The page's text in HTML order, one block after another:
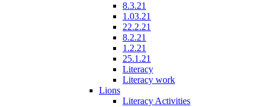
8.3.21
1.03.21
22.2.21
8.2.21
1.2.21
25.1.21
Literacy
Literacy work
Lions
Literacy Activities